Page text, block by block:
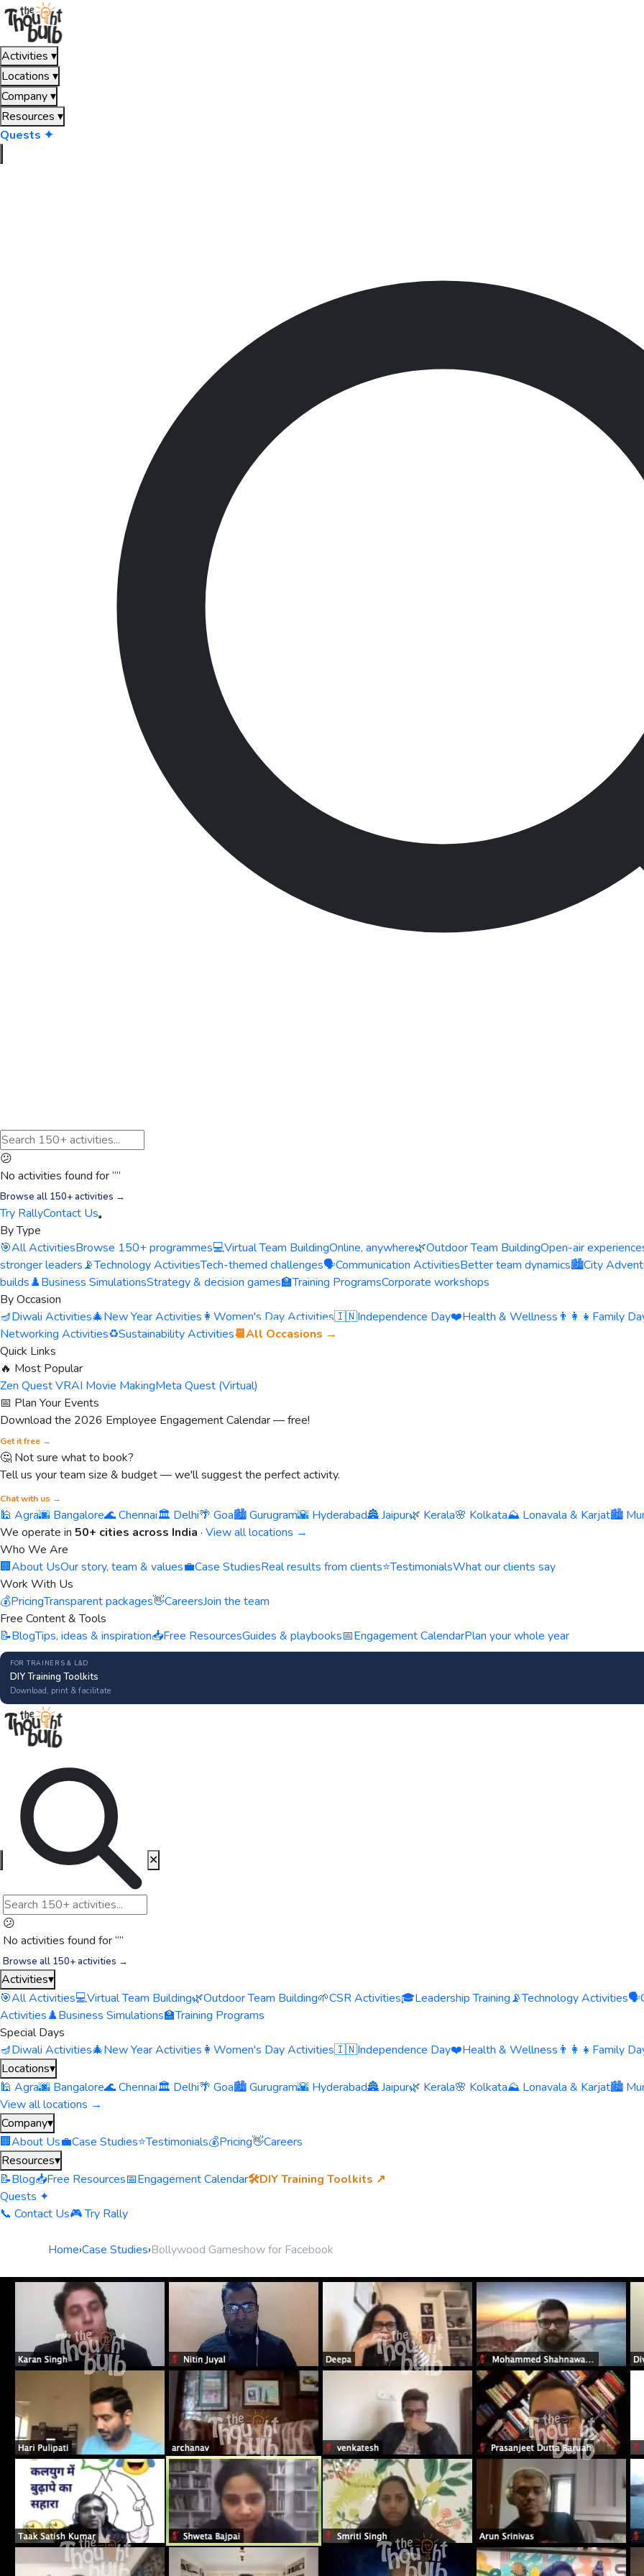
Activities ▾
Locations ▾
Company▾
Resources ▾
Quests ✦
😕
No activities found for “”
Browse all 150+ activities →
Try RallyContact Us
By Type
🎯All ActivitiesBrowse 150+ programmes💻Virtual Team BuildingOnline, anywhere🌿Outdoor Team BuildingOpen-air
stronger leaders📡Technology ActivitiesTech-themed challenges🗣️Communication ActivitiesBetter team dynamics🏙️City
builds♟️Business SimulationsStrategy & decision games🏫Training ProgramsCorporate workshops
By Occasion
🪔Diwali Activities🎄New Year Activities 👩 Women's Day Activities🇮🇳Independence Day❤️Health & Wellness 👨‍👩‍👧 Family
Networking Activities♻️Sustainability Activities📆All Occasions →
Quick Links
🔥 Most Popular
Zen Quest VRAI Movie MakingMeta Quest (Virtual)
📅 Plan Your Events
Download the 2026 Employee Engagement Calendar — free!
Get it free →
🤔 Not sure what to book?
Tell us your team size & budget — we'll suggest the perfect activity.
Chat with us →
🕌 Agra🌆 Bangalore🌊 Chennai🏛️ Delhi🌴 Goa🏙️ Gurugram🌇 Hyderabad🏯 Jaipur🌿 Kerala🌸 Kolkata⛰️ Lonavala & Karjat🏙️
We operate in 50+ cities across India · View all locations →
Who We Are
🏢About UsOur story, team & values💼Case StudiesReal results from clients⭐TestimonialsWhat our clients say
Work With Us
💰PricingTransparent packages👋CareersJoin the team
Free Content & Tools
📝BlogTips, ideas & inspiration📥Free ResourcesGuides & playbooks📅Engagement CalendarPlan your whole year
FOR TRAINERS & L&D
DIY Training Toolkits
Download, print & facilitate
😕
No activities found for “”
Browse all 150+ activities →
✕
Activities▾
🎯All Activities💻Virtual Team Building🌿Outdoor Team Building🌱CSR Activities🎓Leadership Training📡Technology Activities🗣️
Activities♟️Business Simulations🏫Training Programs
Special Days
🪔Diwali Activities🎄New Year Activities 👩 Women's Day Activities🇮🇳Independence Day❤️Health & Wellness 👨‍👩‍👧 Family
Locations▾
🕌 Agra🌆 Bangalore🌊 Chennai🏛️ Delhi🌴 Goa🏙️ Gurugram🌇 Hyderabad🏯 Jaipur🌿 Kerala🌸 Kolkata⛰️ Lonavala & Karjat🏙️
View all locations →
Company▾
🏢About Us💼Case Studies⭐Testimonials💰Pricing👋Careers
Resources▾
📝Blog📥Free Resources📅Engagement Calendar🛠️DIY Training Toolkits ↗
Quests ✦
📞 Contact Us🎮 Try Rally
Home›Case Studies›Bollywood Gameshow for Facebook